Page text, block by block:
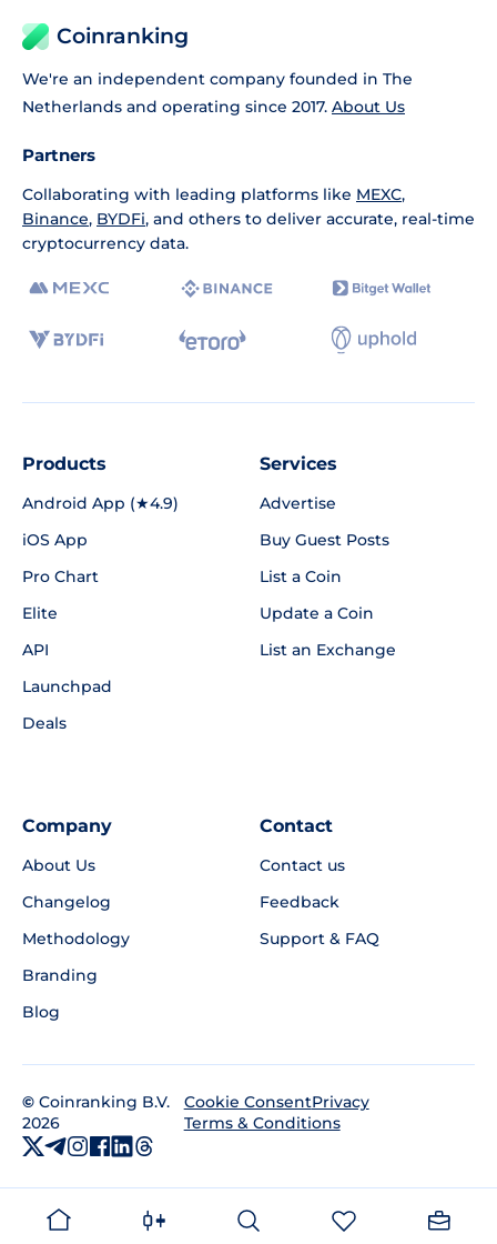
Coinranking
We're an independent company founded in The
Netherlands and operating since 2017. About Us
Partners
Collaborating with leading platforms like MEXC,
Binance, BYDFi, and others to deliver accurate, real-time
cryptocurrency data.
Products
Android App (★4.9)
iOS App
Pro Chart
Elite
API
Launchpad
Deals
Services
Advertise
Buy Guest Posts
List a Coin
Update a Coin
List an Exchange
Company
About Us
Changelog
Methodology
Branding
Blog
Contact
Contact us
Feedback
Support & FAQ
© Coinranking B.V.
2026
Cookie ConsentPrivacy
Terms & Conditions